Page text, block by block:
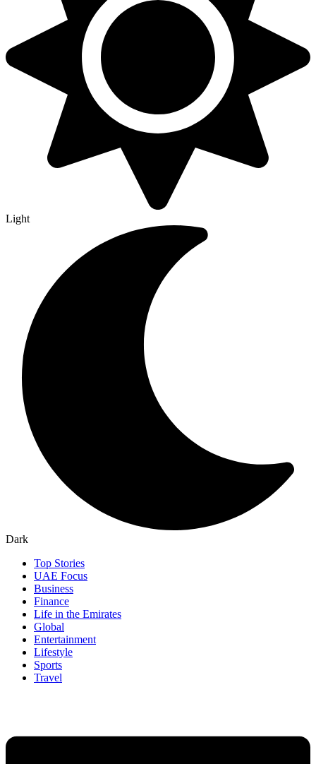
Light
Dark
Top Stories
UAE Focus
Business
Finance
Life in the Emirates
Global
Entertainment
Lifestyle
Sports
Travel